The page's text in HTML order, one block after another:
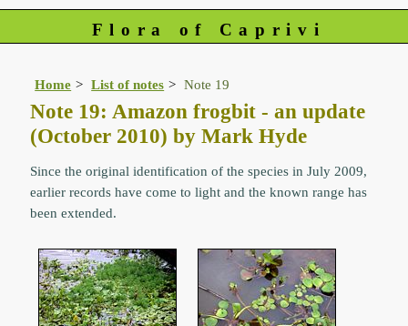
Flora of Caprivi
Home List of notes Note 19
Note 19: Amazon frogbit - an update
(October 2010) by Mark Hyde
Since the original identification of the species in July 2009,
earlier records have come to light and the known range has
been extended.